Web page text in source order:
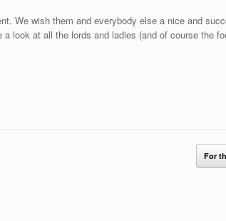
We wish them and everybody else a nice and
look at all the lords and ladies (and of course the
For